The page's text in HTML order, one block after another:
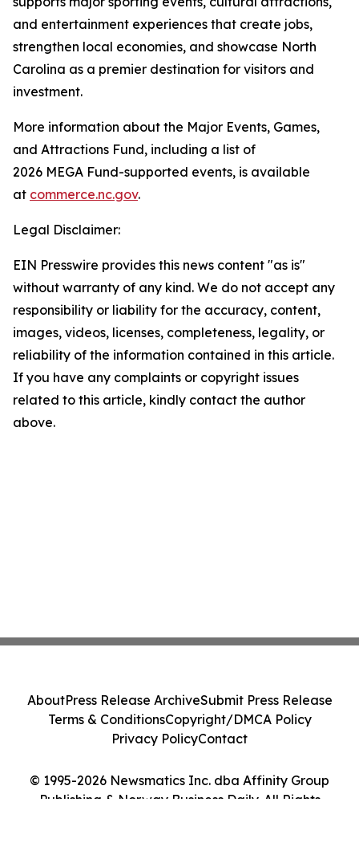
and entertainment experiences that create jobs,
strengthen local economies, and showcase North
Carolina as a premier destination for visitors and
investment.
More information about the Major Events, Games,
and Attractions Fund, including a list of
2026 MEGA Fund-supported events, is available
at commerce.nc.gov.
Legal Disclaimer:
EIN Presswire provides this news content "as is"
without warranty of any kind. We do not accept any
responsibility or liability for the accuracy, content,
images, videos, licenses, completeness, legality, or
reliability of the information contained in this article.
If you have any complaints or copyright issues
related to this article, kindly contact the author
above.
© 1995-2026 Newsmatics Inc. dba Affinity Group
Publishing & Norway Business Daily. All Rights
AboutPress Release ArchiveSubmit Press Release
Terms & ConditionsCopyright/DMCA Policy
Privacy PolicyContact